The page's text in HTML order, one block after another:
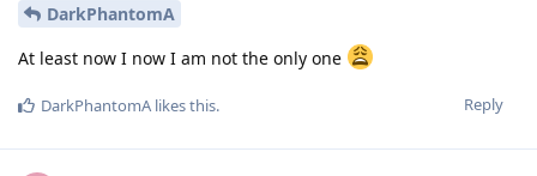
DarkPhantomA
At least now I now I am not the only one
Reply
DarkPhantomA likes this.